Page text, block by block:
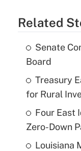
Related
Senate
Board
Treasury
for Rural
Four East
Zero-Down
Louisiana